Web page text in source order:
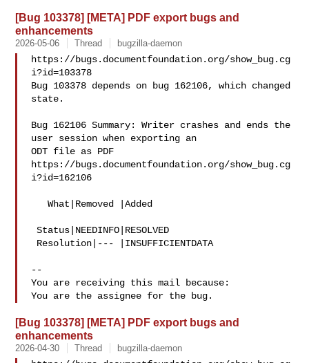
[Bug 103378] [META] PDF export bugs and
enhancements
2026-05-06 Thread bugzilla-daemon
https://bugs.documentfoundation.org/show_bug.cg
i?id=103378
Bug 103378 depends on bug 162106, which changed
state.
Bug 162106 Summary: Writer crashes and ends the
user session when exporting an
ODT file as PDF
https://bugs.documentfoundation.org/show_bug.cg
i?id=162106
   What|Removed |Added
Status|NEEDINFO|RESOLVED
--
You are receiving this mail because:
[Bug 103378] [META] PDF export bugs and
enhancements
2026-04-30 Thread bugzilla-daemon